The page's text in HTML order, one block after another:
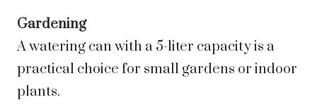
Gardening
A watering can with a 5-liter capacity is a
practical choice for small gardens or indoor
plants.